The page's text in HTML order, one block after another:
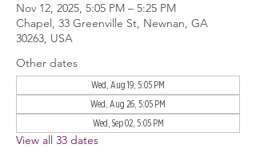
Nov 12, 2025, 5:05 PM – 5:25 PM
Chapel, 33 Greenville St, Newnan, GA
30263, USA
Other dates
Wed, Aug 19, 5:05 PM
Wed, Aug 26, 5:05 PM
Wed, Sep 02, 5:05 PM
View all 33 dates